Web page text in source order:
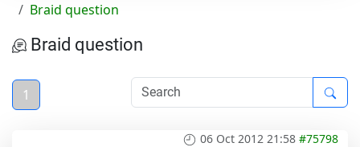
Braid question
Braid question
1
06 Oct 2012 21:58 #75798